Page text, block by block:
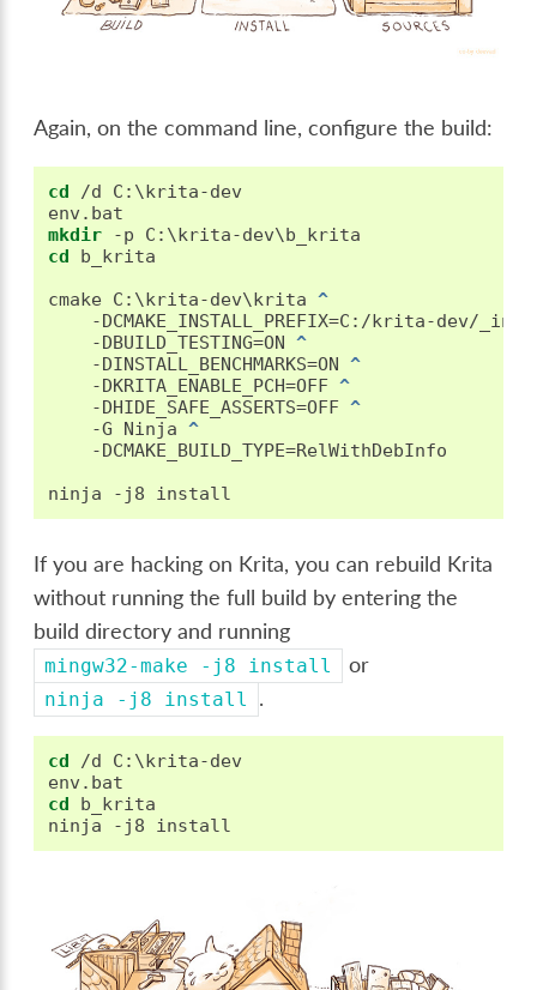
Again, on the command line, configure the build:
cd /d C:\krita-dev
mkdir
cd b_krita
cmake C:\krita-dev\krita ^
-DCMAKE_INSTALL_PREFIX=C:/krita-dev/
   -DBUILD_TESTING=ON
^
   -DINSTALL_BENCHMARKS=ON
^
   -DKRITA_ENABLE_PCH=OFF
^
   -DHIDE_SAFE_ASSERTS=OFF
^
   -G Ninja
^
   -DCMAKE_BUILD_TYPE=RelWithDebInfo
If you are hacking on Krita, you can rebuild Krita
without running the full build by entering the
build directory and running
mingw32-make -j8 install or
ninja -j8 install .
cd /d C:\krita-dev
cd b_krita